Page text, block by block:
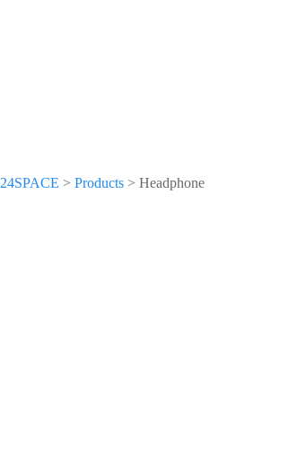
24SPACE > Products > Headphone